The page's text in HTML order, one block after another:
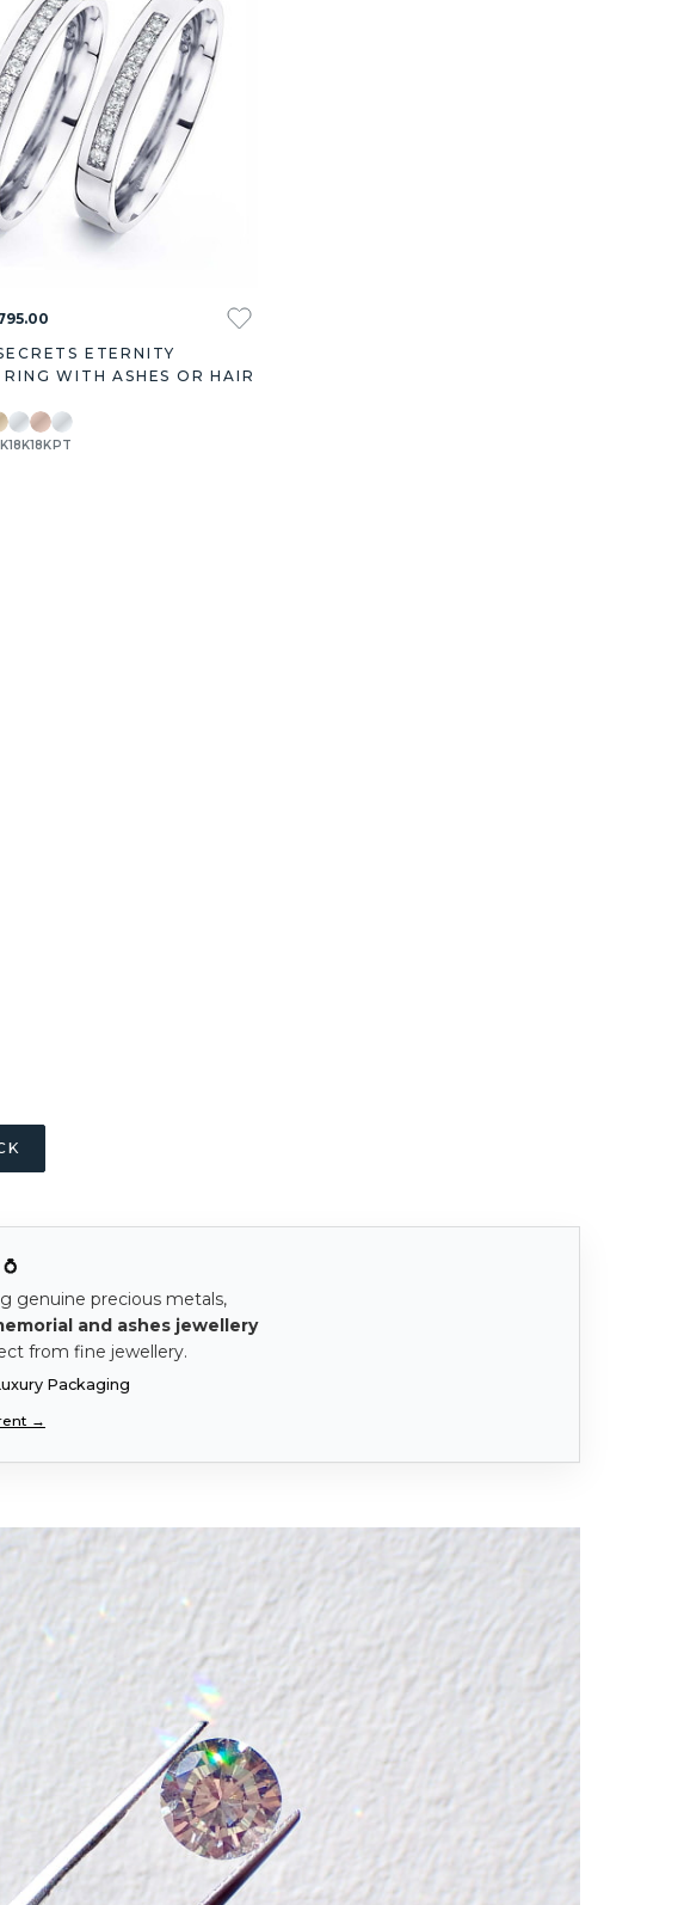
ETERNITY
WITH ASHES OR HAIR
18K18KPT
genuine precious metals,
and ashes jewellery
from fine jewellery.
Packaging
→